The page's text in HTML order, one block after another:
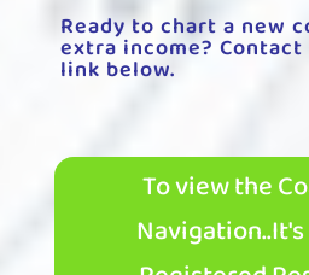
Ready to chart a new
extra income?
link below.
To view the
Navigation..It's